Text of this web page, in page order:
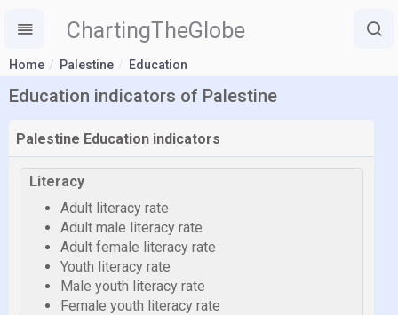
ChartingTheGlobe
Home Palestine Education
Education indicators of Palestine
Palestine Education indicators
Literacy
Adult literacy rate
Adult male literacy rate
Adult female literacy rate
Youth literacy rate
Male youth literacy rate
Female youth literacy rate